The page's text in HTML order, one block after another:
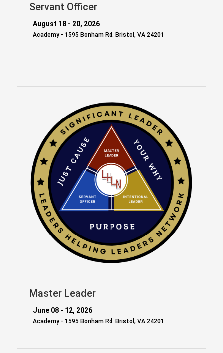
Servant Officer
August 18 - 20, 2026
Academy - 1595 Bonham Rd. Bristol, VA 24201
Master Leader
June 08 - 12, 2026
Academy - 1595 Bonham Rd. Bristol, VA 24201